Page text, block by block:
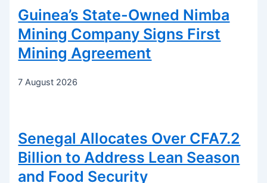
Guinea’s State-Owned Nimba
Mining Company Signs First
Mining Agreement
7 August 2026
Senegal Allocates Over CFA7.2
Billion to Address Lean Season
and Food Security